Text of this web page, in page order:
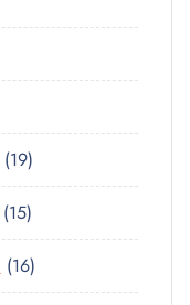
S
191
9
P
R
O
151
5
P
161
6